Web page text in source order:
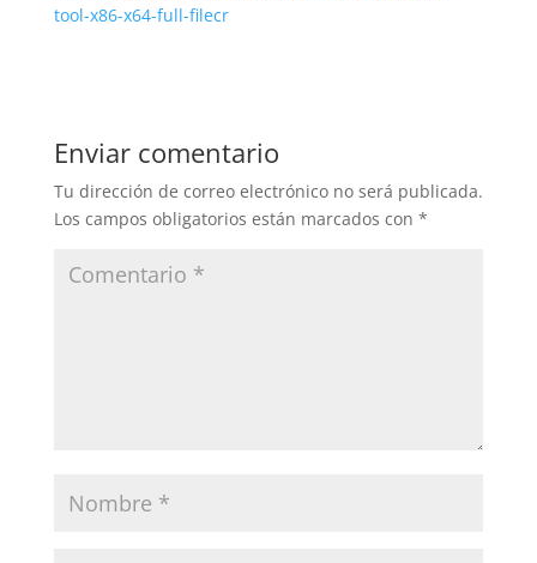
tool-x86-x64-full-filecr
Enviar comentario
Tu dirección de correo electrónico no será publicada.
Los campos obligatorios están marcados con *